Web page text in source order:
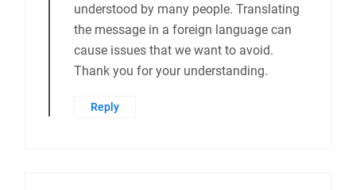
understood by many people. Translating
the message in a foreign language can
cause issues that we want to avoid.
Thank you for your understanding.
Reply